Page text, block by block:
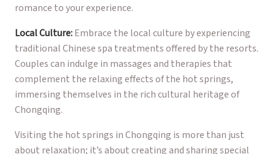
romance to your experience.
Local Culture:Embrace the local culture by experiencing
traditional Chinese spa treatments offered by the resorts.
Couples can indulge in massages and therapies that
complement the relaxing effects of the hot springs,
immersing themselves in the rich cultural heritage of
Chongqing.
Visiting the hot springs in Chongqing is more than just
about relaxation; it’s about creating and sharing special